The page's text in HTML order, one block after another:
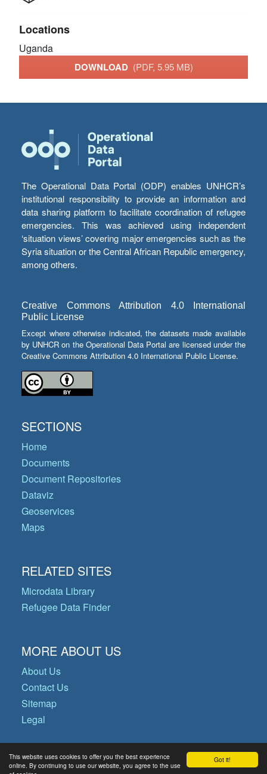
Got it!
This website uses cookies to offer you the best experience
online. By continuing to use our website, you agree to the use
Locations
Uganda
DOWNLOAD (PDF, 5.95 MB)
The Operational Data Portal (ODP) enables UNHCR’s
institutional responsibility to provide an information and
data sharing platform to facilitate coordination of refugee
emergencies. This was achieved using independent
‘situation views’ covering major emergencies such as the
Syria situation or the Central African Republic emergency,
among others.
Creative Commons Attribution 4.0 International
Public License
Except where otherwise indicated, the datasets made available
by UNHCR on the Operational Data Portal are licensed under the
Creative Commons Attribution 4.0 International Public License.
SECTIONS
Home
Documents
Document Repositories
Dataviz
Geoservices
Maps
RELATED SITES
Microdata Library
Refugee Data Finder
MORE ABOUT US
About Us
Contact Us
Sitemap
Legal
© Copyright 2026 Operational Data